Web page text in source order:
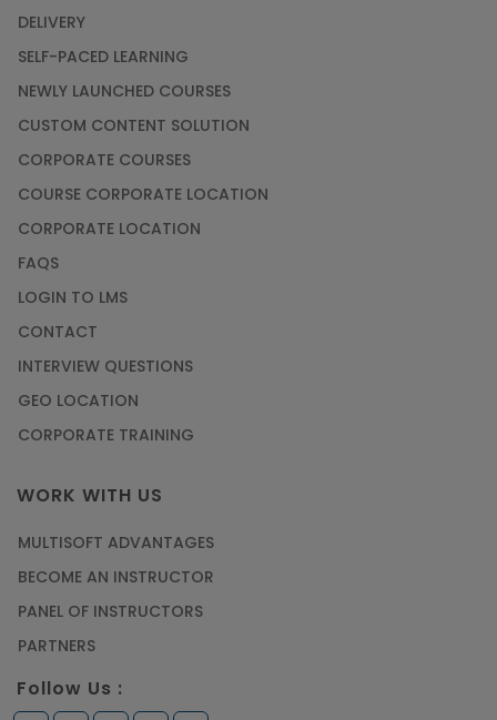
DELIVERY
SELF-PACED LEARNING
NEWLY LAUNCHED COURSES
CUSTOM CONTENT SOLUTION
CORPORATE COURSES
COURSE CORPORATE LOCATION
CORPORATE LOCATION
FAQS
LOGIN TO LMS
CONTACT
INTERVIEW QUESTIONS
GEO LOCATION
CORPORATE TRAINING
WORK WITH US
MULTISOFT ADVANTAGES
BECOME AN INSTRUCTOR
PANEL OF INSTRUCTORS
PARTNERS
Follow Us :